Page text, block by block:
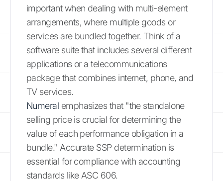
important when dealing with multi-element
arrangements, where multiple goods or
services are bundled together. Think of a
software suite that includes several different
applications or a telecommunications
package that combines internet, phone, and
TV services.
Numeral emphasizes that "the standalone
selling price is crucial for determining the
value of each performance obligation in a
bundle." Accurate SSP determination is
essential for compliance with accounting
standards like ASC 606.